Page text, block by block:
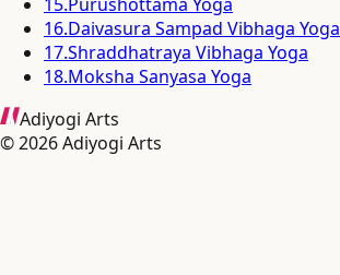
16.Daivasura Sampad Vibhaga Yoga
17.Shraddhatraya Vibhaga Yoga
18.Moksha Sanyasa Yoga
Adiyogi Arts
©2026Adiyogi Arts